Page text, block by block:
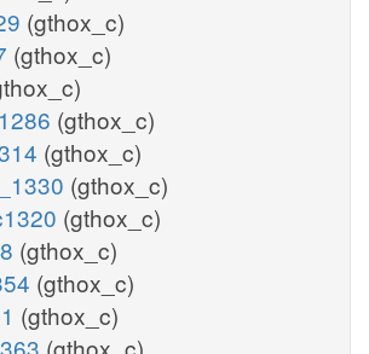
(gthox_c)
(gthox_c)
(gthox_c)
(gthox_c)
(gthox_c)
(gthox_c)
(gthox_c)
(gthox_c)
(gthox_c)
(gthox_c)